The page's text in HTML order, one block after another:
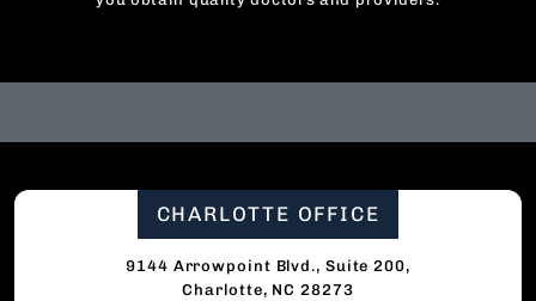
CHARLOTTE OFFICE
9144 Arrowpoint Blvd., Suite 200,
Charlotte, NC 28273